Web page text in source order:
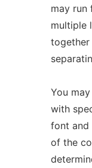
may run
multiple
together
You
with
font and
of the